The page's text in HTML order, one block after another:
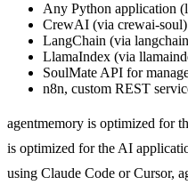
Any Python application
CrewAI (via crewai-soul)
LangChain (via
LlamaIndex (via
SoulMate API for
n8n, custom REST
agentmemory is optimized for
is optimized for the AI
using Claude Code or Cursor,